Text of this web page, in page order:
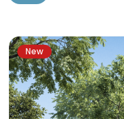
New